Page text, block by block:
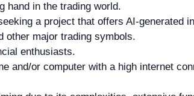
hand in the trading world.
a project that offers AI-generated
other major trading symbols.
enthusiasts.
and/or computer with a high internet